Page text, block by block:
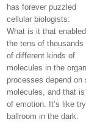
has forever puzzled
cellular biologists:
What is it that enabled
the tens of thousands
of different kinds of
molecules in the
processes depend
molecules, and that
of emotion. It’s like
ballroom in the dark.